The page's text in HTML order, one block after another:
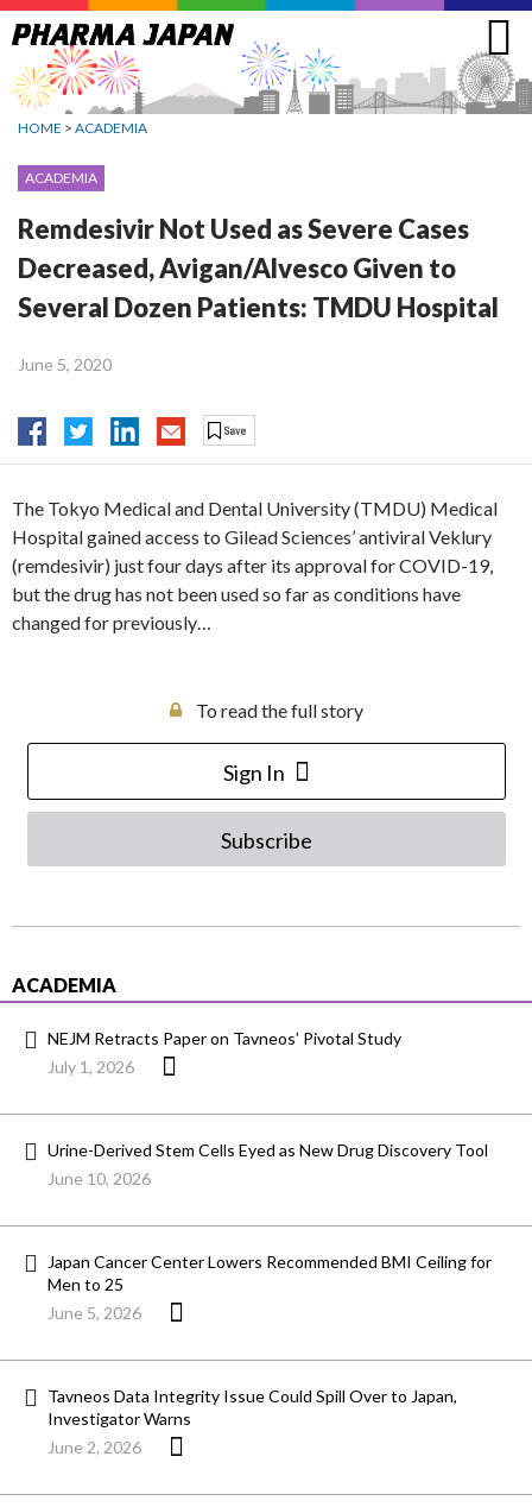
Jump
to
navigation
HOME > ACADEMIA
ACADEMIA
Remdesivir Not Used as Severe Cases
Decreased, Avigan/Alvesco Given to
Several Dozen Patients: TMDU Hospital
June 5, 2020
The Tokyo Medical and Dental University (TMDU) Medical
Hospital gained access to Gilead Sciences’ antiviral Veklury
(remdesivir) just four days after its approval for COVID-19,
but the drug has not been used so far as conditions have
changed for previously…
To read the full story
Sign In
Subscribe
ACADEMIA
NEJM Retracts Paper on Tavneos’ Pivotal Study
July 1, 2026
Urine-Derived Stem Cells Eyed as New Drug Discovery Tool
June 10, 2026
Japan Cancer Center Lowers Recommended BMI Ceiling for
Men to 25
June 5, 2026
Tavneos Data Integrity Issue Could Spill Over to Japan,
Investigator Warns
June 2, 2026